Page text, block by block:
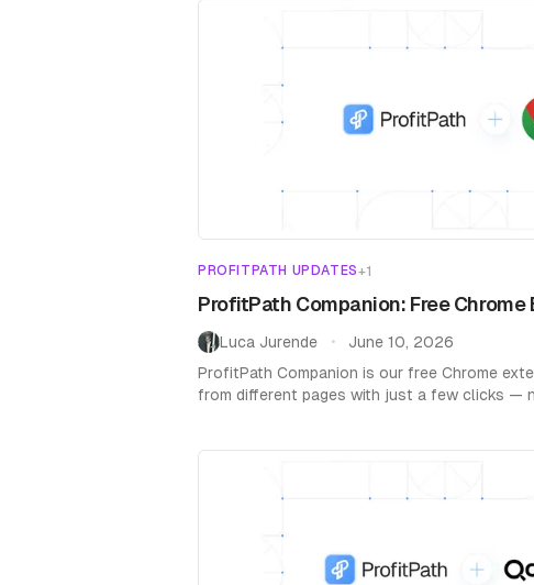
PROFITPATH UPDATES+1
ProfitPath Companion: Free Chrome
Luca Jurende •
June 10, 2026
ProfitPath Companion is our free Chrome
from different pages with just a few clicks —